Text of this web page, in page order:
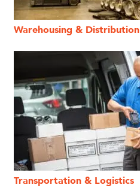
Warehousing & Distribution
Transportation & Logistics